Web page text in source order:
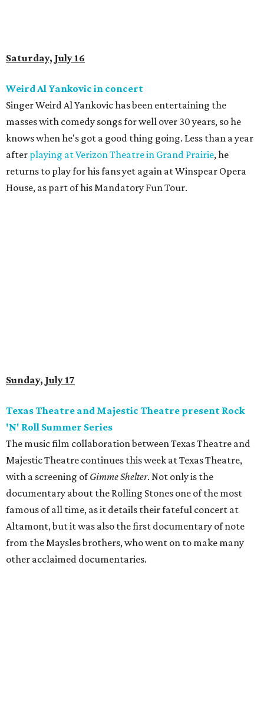
Saturday, July 16
Weird Al Yankovic in concert
Singer Weird Al Yankovic has been entertaining the
masses with comedy songs for well over 30 years, so he
knows when he's got a good thing going. Less than a year
after playing at Verizon Theatre in Grand Prairie, he
returns to play for his fans yet again at Winspear Opera
House, as part of his Mandatory Fun Tour.
Sunday, July 17
Texas Theatre and Majestic Theatre present Rock
'N' Roll Summer Series
The music film collaboration between Texas Theatre and
Majestic Theatre continues this week at Texas Theatre,
with a screening ofGimme Shelter. Not only is the
documentary about the Rolling Stones one of the most
famous of all time, as it details their fateful concert at
Altamont, but it was also the first documentary of note
from the Maysles brothers, who went on to make many
other acclaimed documentaries.